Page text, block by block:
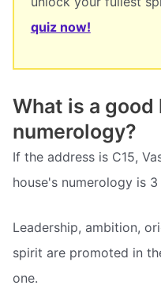
quiz now!
What is a good
numerology?
If the address is C15,
house's numerology is
Leadership, ambition,
spirit are promoted in
one.